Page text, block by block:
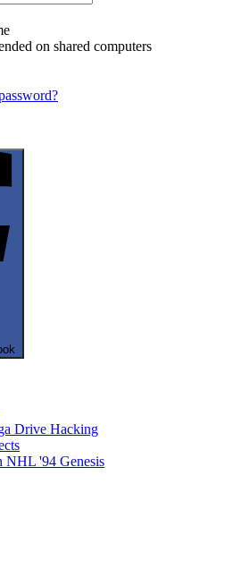
on shared computers
Drive Hacking
NHL '94 Genesis